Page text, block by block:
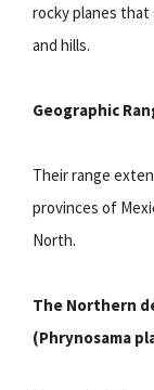
rocky planes that
and hills.
Geographic
Their range
provinces of
North.
The Northern
(Phrynosama